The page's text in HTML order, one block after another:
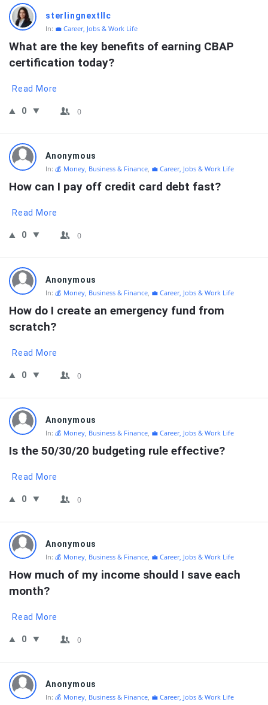
sterlingnextllc
In: 💼 Career, Jobs & Work Life
What are the key benefits of earning CBAP
certification today?
Read More
0 0
Anonymous
In: 💰 Money, Business & Finance, 💼 Career, Jobs & Work Life
How can I pay off credit card debt fast?
Read More
0 0
Anonymous
In: 💰 Money, Business & Finance, 💼 Career, Jobs & Work Life
How do I create an emergency fund from
scratch?
Read More
0 0
Anonymous
In: 💰 Money, Business & Finance, 💼 Career, Jobs & Work Life
Is the 50/30/20 budgeting rule effective?
Read More
0 0
Anonymous
In: 💰 Money, Business & Finance, 💼 Career, Jobs & Work Life
How much of my income should I save each
month?
Read More
0 0
Anonymous
In: 💰 Money, Business & Finance, 💼 Career, Jobs & Work Life